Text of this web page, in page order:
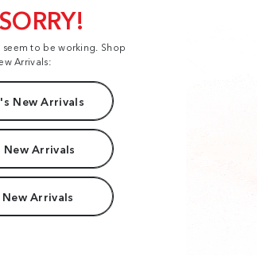
to be working. Shop
Arrivals:
New Arrivals
New Arrivals
Arrivals